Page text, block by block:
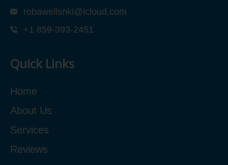
robawellsnki@icloud.com
+1 859-393-2451
Quick Links
Home
About Us
Services
Reviews